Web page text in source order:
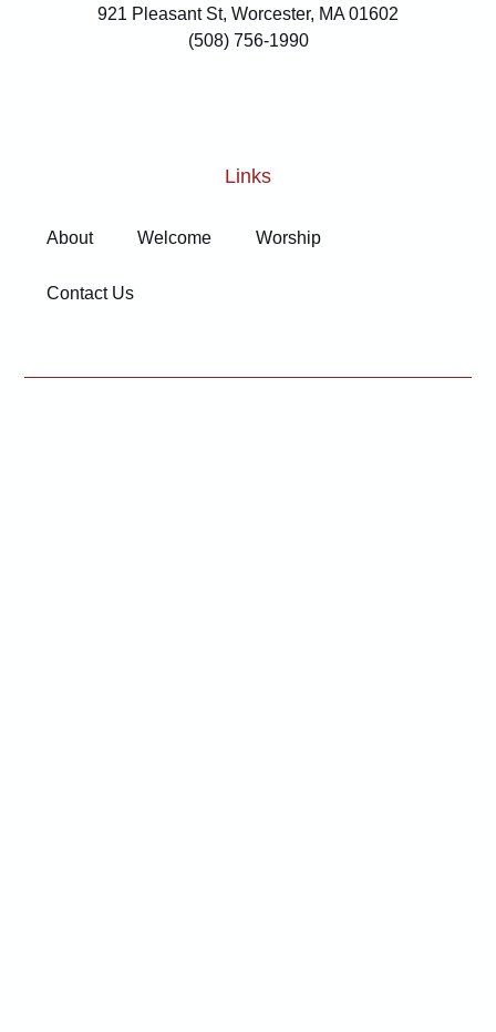
921 Pleasant St, Worcester, MA 01602
(508) 756-1990
Links
About Welcome Worship
Contact Us